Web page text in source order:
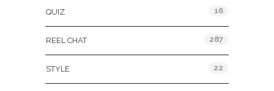
QUIZ 16
REEL CHAT 287
STYLE 22